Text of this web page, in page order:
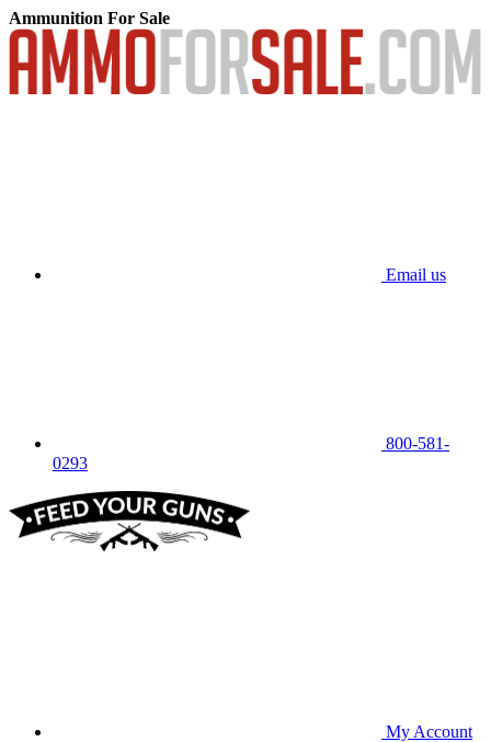
Ammunition For Sale
Email us
800-581-
0293
My Account